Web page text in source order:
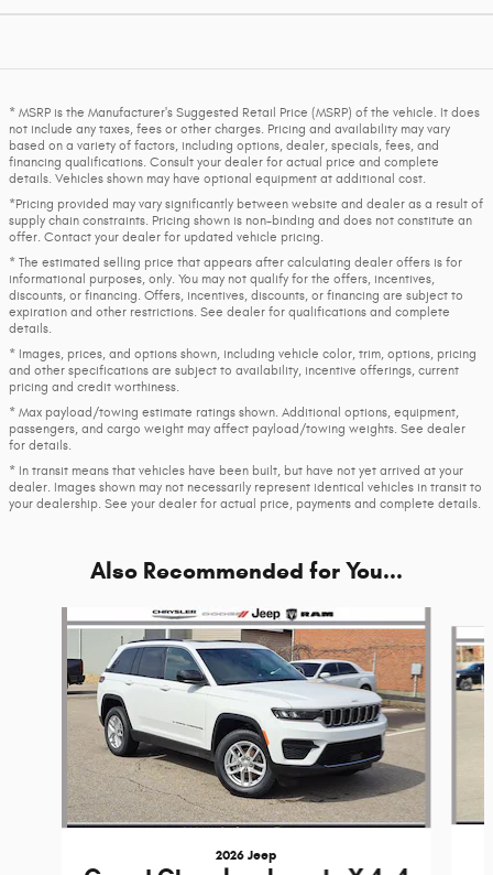
* MSRP is the Manufacturer's Suggested Retail Price (MSRP) of the vehicle. It does
not include any taxes, fees or other charges. Pricing and availability may vary
based on a variety of factors, including options, dealer, specials, fees, and
financing qualifications. Consult your dealer for actual price and complete
details. Vehicles shown may have optional equipment at additional cost.
*Pricing provided may vary significantly between website and dealer as a result of
supply chain constraints. Pricing shown is non-binding and does not constitute an
offer. Contact your dealer for updated vehicle pricing.
* The estimated selling price that appears after calculating dealer offers is for
informational purposes, only. You may not qualify for the offers, incentives,
discounts, or financing. Offers, incentives, discounts, or financing are subject to
expiration and other restrictions. See dealer for qualifications and complete
details.
* Images, prices, and options shown, including vehicle color, trim, options, pricing
and other specifications are subject to availability, incentive offerings, current
pricing and credit worthiness.
* Max payload/towing estimate ratings shown. Additional options, equipment,
passengers, and cargo weight may affect payload/towing weights. See dealer
for details.
* In transit means that vehicles have been built, but have not yet arrived at your
dealer. Images shown may not necessarily represent identical vehicles in transit to
your dealership. See your dealer for actual price, payments and complete details.
Also Recommended for You...
Slide 1 of 6
2026 Jeep